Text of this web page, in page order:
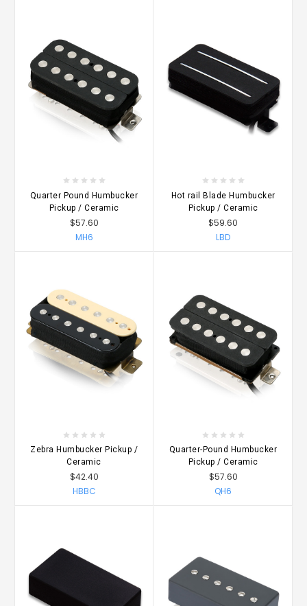
Quarter Pound Humbucker
Pickup / Ceramic
$57.60
MH6
Hot rail Blade Humbucker
Pickup / Ceramic
$59.60
LBD
Zebra Humbucker Pickup /
Ceramic
$42.40
HBBC
Quarter-Pound Humbucker
Pickup / Ceramic
$57.60
QH6